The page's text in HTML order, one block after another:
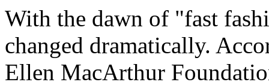
With the dawn of "fast
changed dramatically.
Ellen MacArthur